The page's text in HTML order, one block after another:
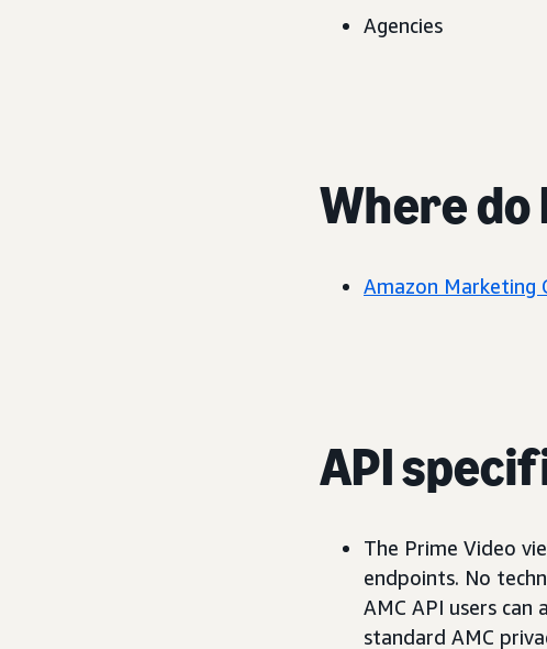
Agencies
Where do
Amazon Marketing
API
The Prime Video
endpoints. No
AMC API users
standard AMC